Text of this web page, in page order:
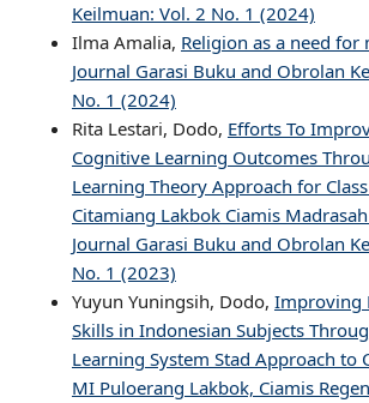
Keilmuan: Vol. 2 No. 1 (2024)
Ilma Amalia, Religion as a need
Journal Garasi Buku and Obrolan
No. 1 (2024)
Rita Lestari, Dodo, Efforts To
Cognitive Learning Outcomes
Learning Theory Approach for
Citamiang Lakbok Ciamis
Journal Garasi Buku and Obrolan
No. 1 (2023)
Yuyun Yuningsih, Dodo, Improving
Skills in Indonesian Subjects
Learning System Stad Approach to
MI Puloerang Lakbok, Ciamis